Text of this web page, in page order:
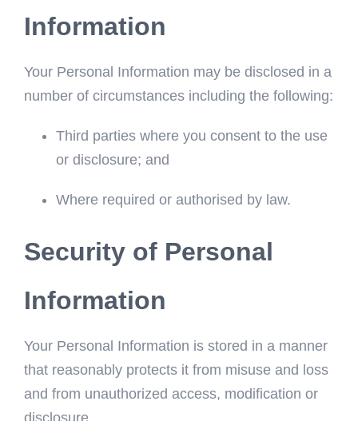
Information
Your Personal Information may be disclosed in a
number of circumstances including the following:
Third parties where you consent to the use
or disclosure; and
Where required or authorised by law.
Security of Personal
Information
Your Personal Information is stored in a manner
that reasonably protects it from misuse and loss
and from unauthorized access, modification or